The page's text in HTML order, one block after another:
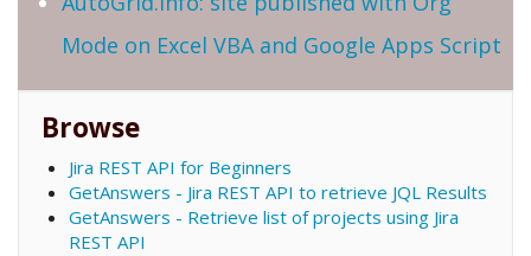
Mode on Excel VBA and Google Apps Script
Browse
Jira REST API for Beginners
GetAnswers - Jira REST API to retrieve JQL Results
GetAnswers - Retrieve list of projects using Jira
REST API